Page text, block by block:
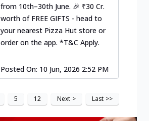
from 10th–30th June. 🎉 ₹30 Cr.
worth of FREE GIFTS - head to
your nearest Pizza Hut store or
order on the app. *T&C Apply.
Posted On: 10 Jun, 2026 2:52 PM
5 12 Next > Last >>